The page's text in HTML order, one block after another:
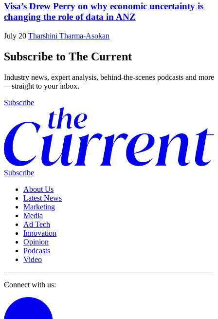
Visa’s Drew Perry on why economic uncertainty is
changing the role of data in ANZ
July 20 Tharshini Tharma-Asokan
Subscribe to The Current
Industry news, expert analysis, behind-the-scenes podcasts and more
—straight to your inbox.
Subscribe
Subscribe
About Us
Latest News
Marketing
Media
Ad Tech
Innovation
Opinion
Podcasts
Video
Connect with us: